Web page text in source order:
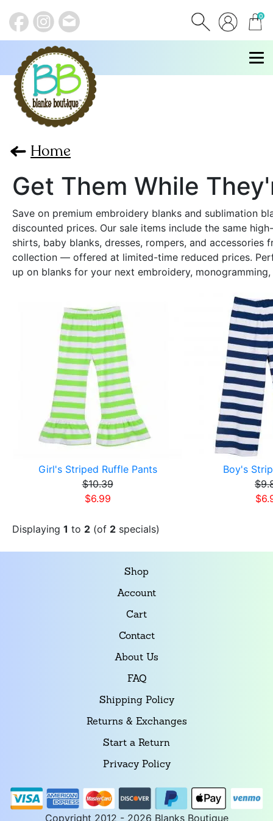
0
items
Home
Get Them While
Save on premium embroidery blanks and sublimation
discounted prices. Our sale items include the same
shirts, baby blanks, dresses, rompers, and accessories
collection — offered at limited-time reduced prices.
up on blanks for your next embroidery,
Girl's Striped Ruffle Pants
$10.39
$6.99
Boy's
Displaying 1 to 2 (of 2 specials)
Shop
Account
Cart
Contact
About Us
FAQ
Shipping Policy
Returns & Exchanges
Start a Return
Privacy Policy
Copyright 2012 - 2026 Blanks Boutique